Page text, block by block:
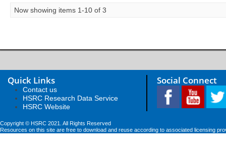
Now showing items 1-10 of 3
Quick Links
Contact us
HSRC Research Data Service
HSRC Website
Social Connect
Copyright © HSRC 2021. All Rights Reserved
Resources on this site are free to download and reuse according to associated licensing